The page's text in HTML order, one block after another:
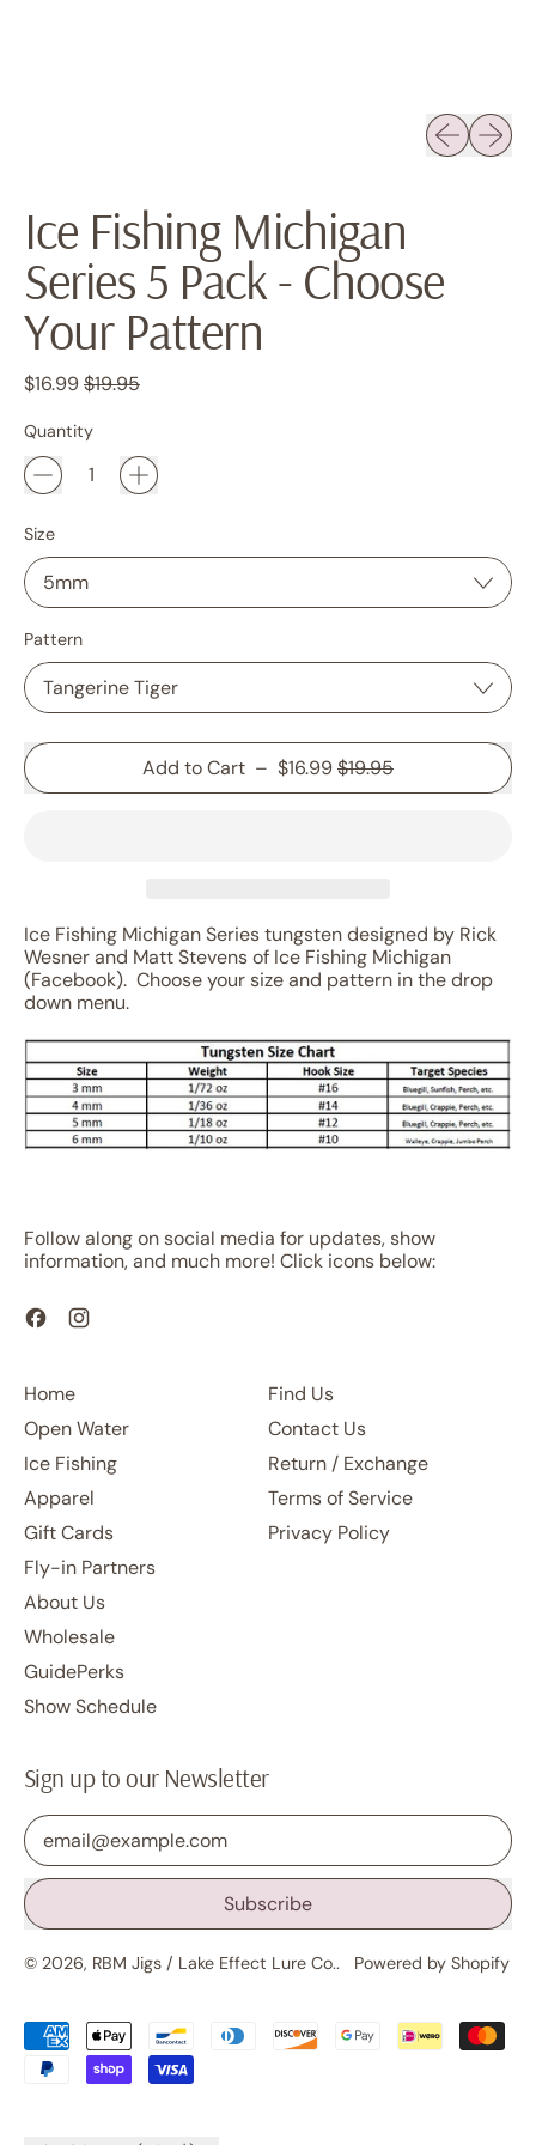
Previous
Next
Ice Fishing Michigan
Series 5 Pack - Choose
Your Pattern
Regular price
$16.99 Sale price
$19.95
Quantity
Size
Pattern
Add to Cart – $16.99Sale price
$19.95
Ice Fishing Michigan Series tungsten designed by Rick
Wesner and Matt Stevens of Ice Fishing Michigan
(Facebook). Choose your size and pattern in the drop
down menu.
Follow along on social media for updates, show
information, and much more! Click icons below:
Facebook
Home
Open Water
Ice Fishing
Apparel
Gift Cards
Fly-in Partners
About Us
Wholesale
GuidePerks
Show Schedule
Find Us
Contact Us
Return / Exchange
Terms of Service
Privacy Policy
Sign up to our Newsletter
Email Address
Subscribe
© 2026, RBM Jigs / Lake Effect Lure Co.. Powered by Shopify
Accepted
Payments